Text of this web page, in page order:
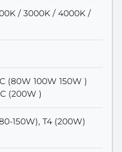
/ 3000K / 4000K /
(80W 100W 150W )
(200W )
150W), T4 (200W)